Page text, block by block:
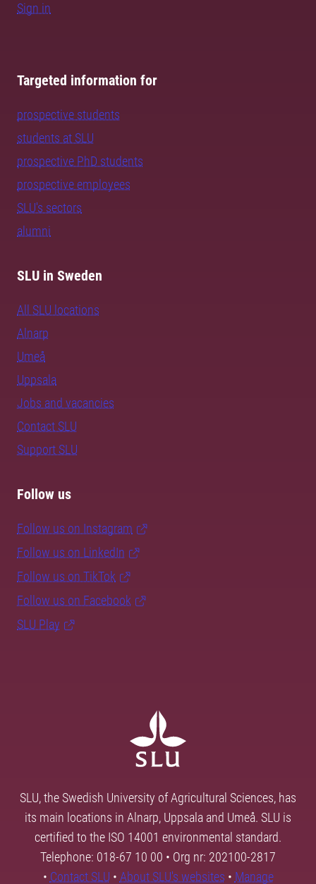
Sign in
Targeted information for
prospective students
students at SLU
prospective PhD students
prospective employees
SLU's sectors
alumni
SLU in Sweden
All SLU locations
Alnarp
Umeå
Uppsala
Jobs and vacancies
Contact SLU
Support SLU
Follow us
Follow us on Instagram
Follow us on LinkedIn
Follow us on TikTok
Follow us on Facebook
SLU Play
SLU, the Swedish University of Agricultural Sciences, has
its main locations in Alnarp, Uppsala and Umeå. SLU is
certified to the ISO 14001 environmental standard.
Telephone: 018-67 10 00 • Org nr: 202100-2817
• Contact SLU • About SLU's websites • Manage